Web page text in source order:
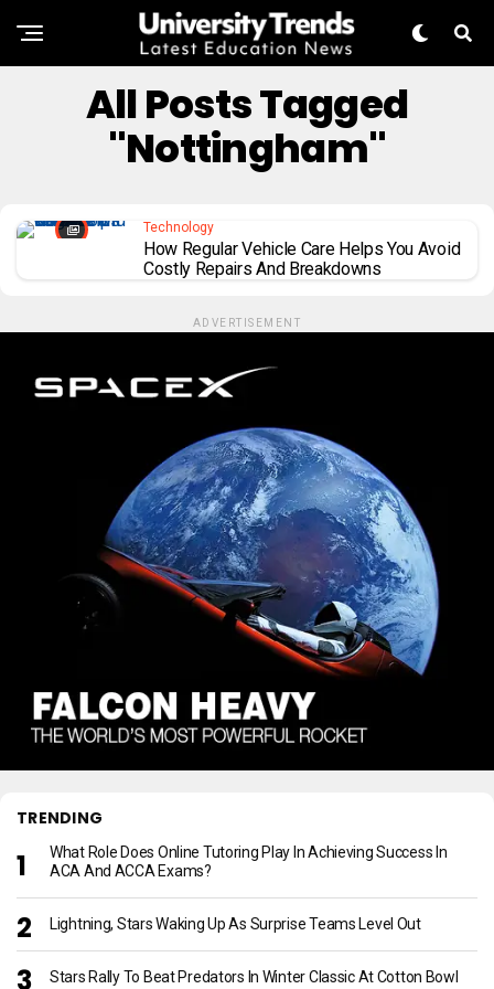
All Posts Tagged
"Nottingham"
Technology
How Regular Vehicle Care Helps You Avoid
Costly Repairs And Breakdowns
ADVERTISEMENT
TRENDING
What Role Does Online Tutoring Play In Achieving Success In
ACA And ACCA Exams?
Lightning, Stars Waking Up As Surprise Teams Level Out
Stars Rally To Beat Predators In Winter Classic At Cotton Bowl